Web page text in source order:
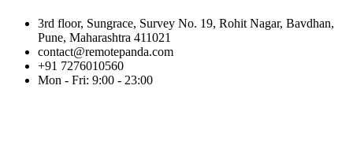
3rd floor, Sungrace, Survey No. 19, Rohit Nagar, Bavdhan,
Pune, Maharashtra 411021
contact@remotepanda.com
+91 7276010560
Mon - Fri: 9:00 - 23:00